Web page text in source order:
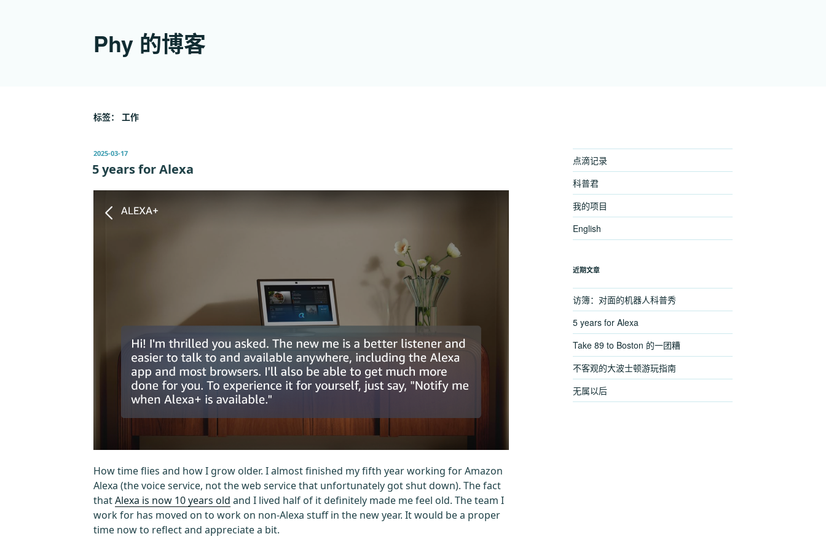
Phy 的博客
标签： 工作
发
于
2025-03-17
5 years for Alexa
How time flies and how I grow older. I almost finished my fifth year working for Amazon
Alexa (the voice service, not the web service that unfortunately got shut down). The fact
thatAlexa is now 10 years old and I lived half of it definitely made me feel old. The team I
work for has moved on to work on non-Alexa stuff in the new year. It would be a proper
time now to reflect and appreciate a bit.
点滴记录
科普君
我的项目
English
近期文章
访簿：对面的机器人科普秀
5 years for Alexa
Take 89 to Boston 的一团糟
不客观的大波士顿游玩指南
无属以后